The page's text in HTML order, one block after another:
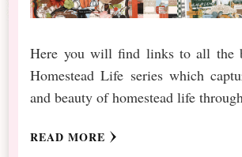
Here you will find links to all the
Homestead Life series which
and beauty of homestead life
READ MORE